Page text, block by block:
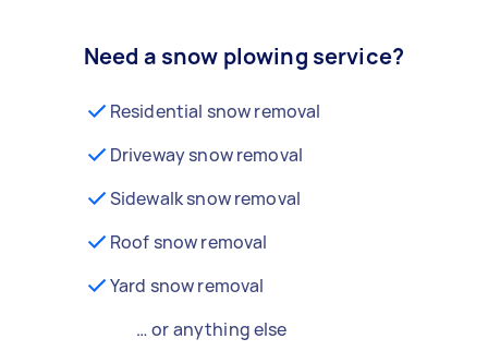
Need a snow plowing service?
Residential snow removal
Driveway snow removal
Sidewalk snow removal
Roof snow removal
Yard snow removal
… or anything else